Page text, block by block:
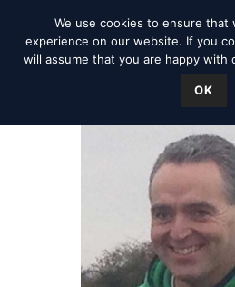
We use cookies to ensure that
experience on our website. If you
will assume that you are happy with
OK